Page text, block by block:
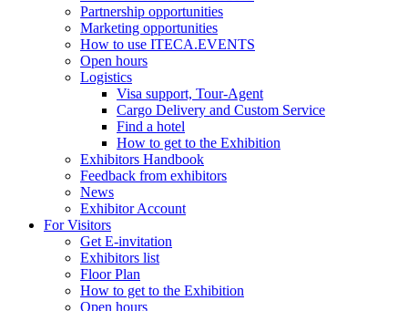
Partnership opportunities
Marketing opportunities
How to use ITECA.EVENTS
Open hours
Logistics
Visa support, Tour-Agent
Cargo Delivery and Custom Service
Find a hotel
How to get to the Exhibition
Exhibitors Handbook
Feedback from exhibitors
News
Exhibitor Account
For Visitors
Get E-invitation
Exhibitors list
Floor Plan
How to get to the Exhibition
Open hours